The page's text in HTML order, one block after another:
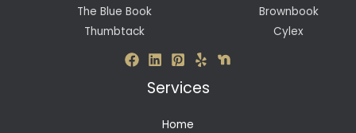
The Blue Book
Thumbtack
Brownbook
Cylex
Services
Home